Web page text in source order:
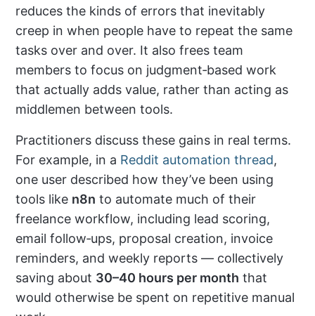
reduces the kinds of errors that inevitably
creep in when people have to repeat the same
tasks over and over. It also frees team
members to focus on judgment‑based work
that actually adds value, rather than acting as
middlemen between tools.
Practitioners discuss these gains in real terms.
For example, in a Reddit automation thread,
one user described how they’ve been using
tools like n8n to automate much of their
freelance workflow, including lead scoring,
email follow‑ups, proposal creation, invoice
reminders, and weekly reports — collectively
saving about 30–40 hours per month that
would otherwise be spent on repetitive manual